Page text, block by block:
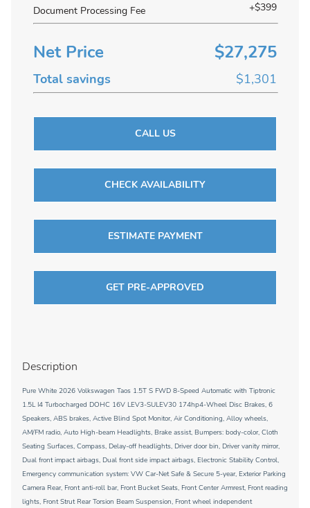
Document Processing Fee +$399
Net Price $27,275
Total savings $1,301
CALL US
CHECK AVAILABILITY
ESTIMATE PAYMENT
GET PRE-APPROVED
Description
Pure White 2026 Volkswagen Taos 1.5T S FWD 8-Speed Automatic with Tiptronic
1.5L I4 Turbocharged DOHC 16V LEV3-SULEV30 174hp4-Wheel Disc Brakes, 6
Speakers, ABS brakes, Active Blind Spot Monitor, Air Conditioning, Alloy wheels,
AM/FM radio, Auto High-beam Headlights, Brake assist, Bumpers: body-color, Cloth
Seating Surfaces, Compass, Delay-off headlights, Driver door bin, Driver vanity mirror,
Dual front impact airbags, Dual front side impact airbags, Electronic Stability Control,
Emergency communication system: VW Car-Net Safe & Secure 5-year, Exterior Parking
Camera Rear, Front anti-roll bar, Front Bucket Seats, Front Center Armrest, Front reading
lights, Front Strut Rear Torsion Beam Suspension, Front wheel independent